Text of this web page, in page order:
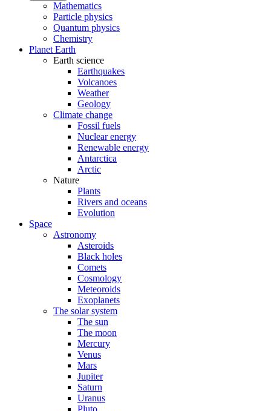
Mathematics
Particle physics
Quantum physics
Chemistry
Planet Earth
Earth science
Earthquakes
Volcanoes
Weather
Geology
Climate change
Fossil fuels
Nuclear energy
Renewable energy
Antarctica
Arctic
Nature
Plants
Rivers and oceans
Evolution
Space
Astronomy
Asteroids
Black holes
Comets
Cosmology
Meteoroids
Exoplanets
The solar system
The sun
The moon
Mercury
Venus
Mars
Jupiter
Saturn
Uranus
Pluto